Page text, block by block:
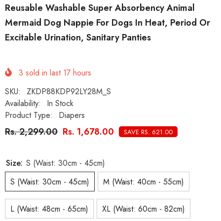
Reusable Washable Super Absorbency Animal
Mermaid Dog Nappie For Dogs In Heat, Period Or
Excitable Urination, Sanitary Panties
3 sold in last 17 hours
SKU:
ZKDP88KDP92LY28M_S
Availability:
In Stock
Product Type:
Diapers
Rs. 2,299.00 Rs. 1,678.00 SAVE RS. 621.00
Size: S (Waist: 30cm - 45cm)
S (Waist: 30cm - 45cm)
M (Waist: 40cm - 55cm)
L (Waist: 48cm - 65cm) XL (Waist: 60cm - 82cm)